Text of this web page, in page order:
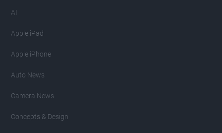
AI
Apple iPad
Apple iPhone
Auto News
Camera News
Concepts & Design